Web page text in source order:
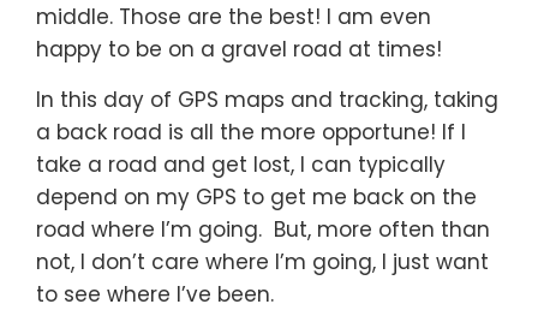
middle. Those are the best! I am even
happy to be on a gravel road at times!
In this day of GPS maps and tracking, taking
a back road is all the more opportune! If I
take a road and get lost, I can typically
depend on my GPS to get me back on the
road where I’m going. But, more often than
not, I don’t care where I’m going, I just want
to see where I’ve been.